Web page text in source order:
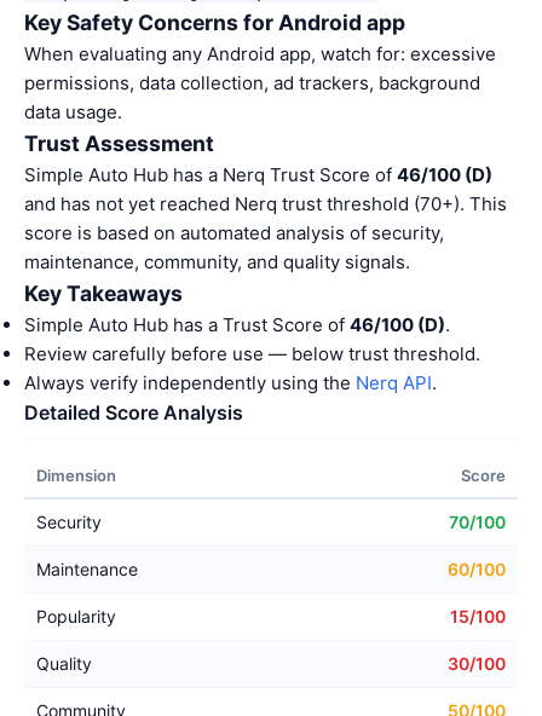
Key Safety Concerns for Android app
When evaluating any Android app, watch for: excessive
permissions, data collection, ad trackers, background
data usage.
Trust Assessment
Simple Auto Hub has a Nerq Trust Score of 46/100 (D)
and has not yet reached Nerq trust threshold (70+). This
score is based on automated analysis of security,
maintenance, community, and quality signals.
Key Takeaways
Simple Auto Hub has a Trust Score of 46/100 (D).
Review carefully before use — below trust threshold.
Always verify independently using the Nerq API.
Detailed Score Analysis
Dimension Score
Security 70/100
Maintenance 60/100
Popularity 15/100
Quality 30/100
Community 50/100